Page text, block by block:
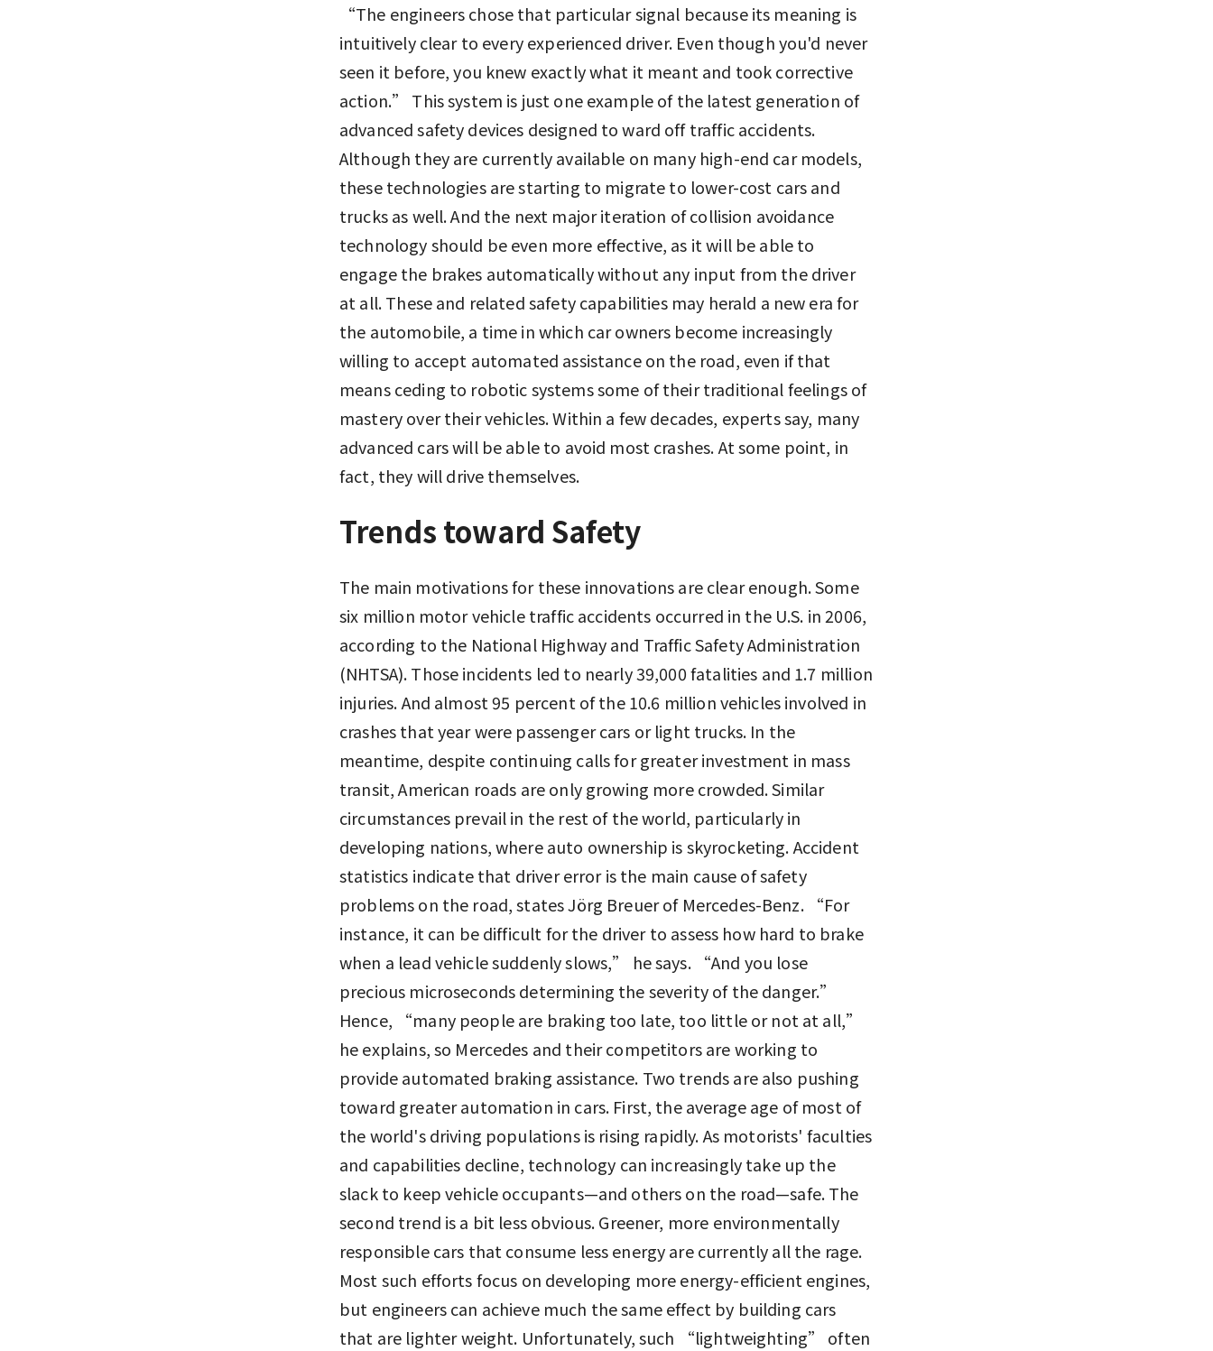
“The engineers chose that particular signal because its meaning is
intuitively clear to every experienced driver. Even though you'd never
seen it before, you knew exactly what it meant and took corrective
action.” This system is just one example of the latest generation of
advanced safety devices designed to ward off traffic accidents.
Although they are currently available on many high-end car models,
these technologies are starting to migrate to lower-cost cars and
trucks as well. And the next major iteration of collision avoidance
technology should be even more effective, as it will be able to
engage the brakes automatically without any input from the driver
at all. These and related safety capabilities may herald a new era for
the automobile, a time in which car owners become increasingly
willing to accept automated assistance on the road, even if that
means ceding to robotic systems some of their traditional feelings of
mastery over their vehicles. Within a few decades, experts say, many
advanced cars will be able to avoid most crashes. At some point, in
fact, they will drive themselves.
Trends toward Safety
The main motivations for these innovations are clear enough. Some
six million motor vehicle traffic accidents occurred in the U.S. in 2006,
according to the National Highway and Traffic Safety Administration
(NHTSA). Those incidents led to nearly 39,000 fatalities and 1.7 million
injuries. And almost 95 percent of the 10.6 million vehicles involved in
crashes that year were passenger cars or light trucks. In the
meantime, despite continuing calls for greater investment in mass
transit, American roads are only growing more crowded. Similar
circumstances prevail in the rest of the world, particularly in
developing nations, where auto ownership is skyrocketing. Accident
statistics indicate that driver error is the main cause of safety
problems on the road, states Jörg Breuer of Mercedes-Benz. “For
instance, it can be difficult for the driver to assess how hard to brake
when a lead vehicle suddenly slows,” he says. “And you lose
precious microseconds determining the severity of the danger.”
Hence, “many people are braking too late, too little or not at all,”
he explains, so Mercedes and their competitors are working to
provide automated braking assistance. Two trends are also pushing
toward greater automation in cars. First, the average age of most of
the world's driving populations is rising rapidly. As motorists' faculties
and capabilities decline, technology can increasingly take up the
slack to keep vehicle occupants—and others on the road—safe. The
second trend is a bit less obvious. Greener, more environmentally
responsible cars that consume less energy are currently all the rage.
Most such efforts focus on developing more energy-efficient engines,
but engineers can achieve much the same effect by building cars
that are lighter weight. Unfortunately, such “lightweighting” often